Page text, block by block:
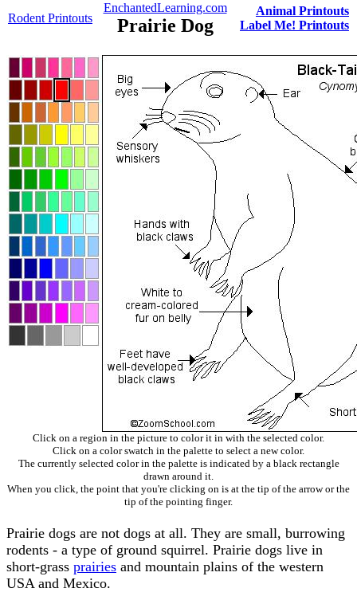
Rodent Printouts
EnchantedLearning.com
Prairie Dog
Animal Printouts
Label Me! Printouts
Click on a region in the picture to color it in with the selected color.
Click on a color swatch in the palette to select a new color.
The currently selected color in the palette is indicated by a black rectangle
drawn around it.
When you click, the point that you're clicking on is at the tip of the arrow or the
tip of the pointing finger.
Prairie dogs are not dogs at all. They are small, burrowing
rodents - a type of ground squirrel. Prairie dogs live in
short-grass prairies and mountain plains of the western
USA and Mexico.